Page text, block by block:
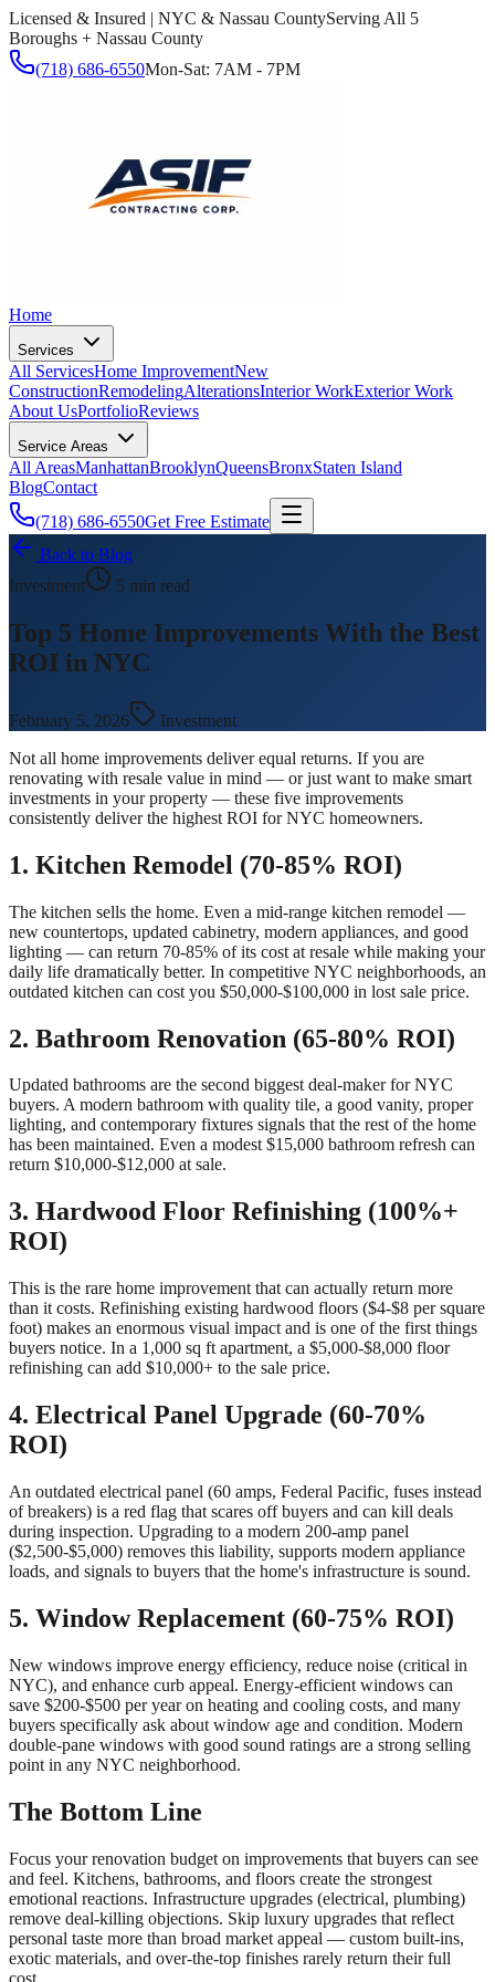
Licensed & Insured | NYC & Nassau CountyServing All 5
Boroughs + Nassau County
(718) 686-6550Mon-Sat: 7AM - 7PM
Home
Services
All ServicesHome ImprovementNew
ConstructionRemodelingAlterationsInterior WorkExterior Work
About UsPortfolioReviews
Service Areas
All AreasManhattanBrooklynQueensBronxStaten Island
BlogContact
(718) 686-6550Get Free Estimate
Back to Blog
Investment
5 min read
Top 5 Home Improvements With the Best
ROI in NYC
February 5, 2026
Investment
Not all home improvements deliver equal returns. If you are
renovating with resale value in mind — or just want to make smart
investments in your property — these five improvements
consistently deliver the highest ROI for NYC homeowners.
1. Kitchen Remodel (70-85% ROI)
The kitchen sells the home. Even a mid-range kitchen remodel —
new countertops, updated cabinetry, modern appliances, and good
lighting — can return 70-85% of its cost at resale while making your
daily life dramatically better. In competitive NYC neighborhoods, an
outdated kitchen can cost you $50,000-$100,000 in lost sale price.
2. Bathroom Renovation (65-80% ROI)
Updated bathrooms are the second biggest deal-maker for NYC
buyers. A modern bathroom with quality tile, a good vanity, proper
lighting, and contemporary fixtures signals that the rest of the home
has been maintained. Even a modest $15,000 bathroom refresh can
return $10,000-$12,000 at sale.
3. Hardwood Floor Refinishing (100%+
ROI)
This is the rare home improvement that can actually return more
than it costs. Refinishing existing hardwood floors ($4-$8 per square
foot) makes an enormous visual impact and is one of the first things
buyers notice. In a 1,000 sq ft apartment, a $5,000-$8,000 floor
refinishing can add $10,000+ to the sale price.
4. Electrical Panel Upgrade (60-70%
ROI)
An outdated electrical panel (60 amps, Federal Pacific, fuses instead
of breakers) is a red flag that scares off buyers and can kill deals
during inspection. Upgrading to a modern 200-amp panel
($2,500-$5,000) removes this liability, supports modern appliance
loads, and signals to buyers that the home's infrastructure is sound.
5. Window Replacement (60-75% ROI)
New windows improve energy efficiency, reduce noise (critical in
NYC), and enhance curb appeal. Energy-efficient windows can
save $200-$500 per year on heating and cooling costs, and many
buyers specifically ask about window age and condition. Modern
double-pane windows with good sound ratings are a strong selling
point in any NYC neighborhood.
The Bottom Line
Focus your renovation budget on improvements that buyers can see
and feel. Kitchens, bathrooms, and floors create the strongest
emotional reactions. Infrastructure upgrades (electrical, plumbing)
remove deal-killing objections. Skip luxury upgrades that reflect
personal taste more than broad market appeal — custom built-ins,
exotic materials, and over-the-top finishes rarely return their full
cost.